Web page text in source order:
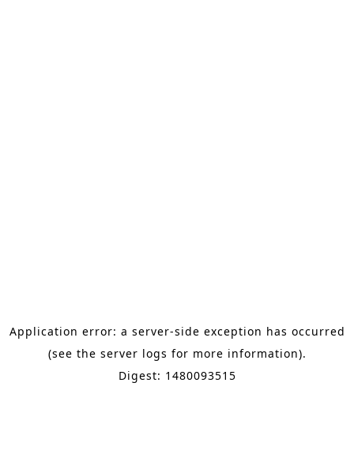
Application error: a server-side exception has occurred
(see the server logs for more information).
Digest: 1480093515